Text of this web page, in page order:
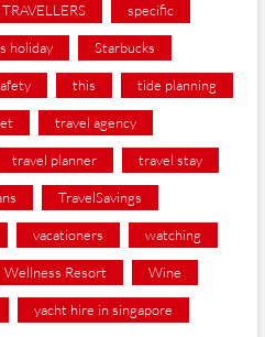
specific
holiday Starbucks
this tide planning
travel agency
travel planner travel stay
TravelSavings
vacationers watching
Wellness Resort Wine
yacht hire in singapore